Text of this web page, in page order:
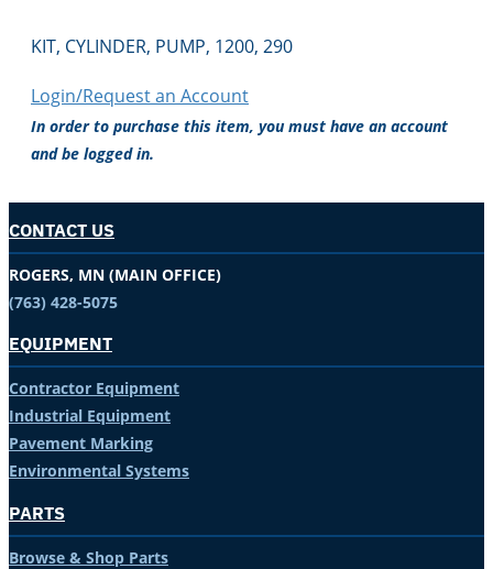
KIT, CYLINDER, PUMP, 1200, 290
Login/Request an Account
In order to purchase this item, you must have an account
and be logged in.
CONTACT US
ROGERS, MN (MAIN OFFICE)
(763) 428-5075
EQUIPMENT
Contractor Equipment
Industrial Equipment
Pavement Marking
Environmental Systems
PARTS
Browse & Shop Parts